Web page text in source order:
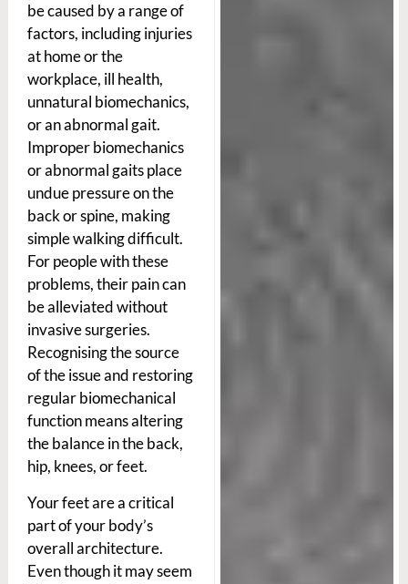
be caused by a range of
factors, including injuries
at home or the
workplace, ill health,
unnatural biomechanics,
or an abnormal gait.
Improper biomechanics
or abnormal gaits place
undue pressure on the
back or spine, making
simple walking difficult.
For people with these
problems, their pain can
be alleviated without
invasive surgeries.
Recognising the source
of the issue and restoring
regular biomechanical
function means altering
the balance in the back,
hip, knees, or feet.
Your feet are a critical
part of your body’s
overall architecture.
Even though it may seem